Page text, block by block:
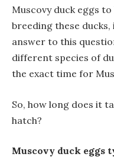
Muscovy duck eggs
breeding these ducks,
answer to this
different species of
the exact time for
So, how long does it
hatch?
Muscovy duck eggs